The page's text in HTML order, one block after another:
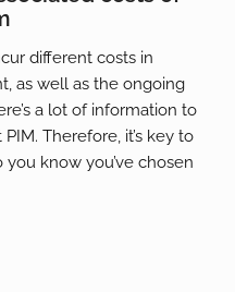
different costs in
as well as the ongoing
a lot of information to
Therefore, it’s key to
know you’ve chosen